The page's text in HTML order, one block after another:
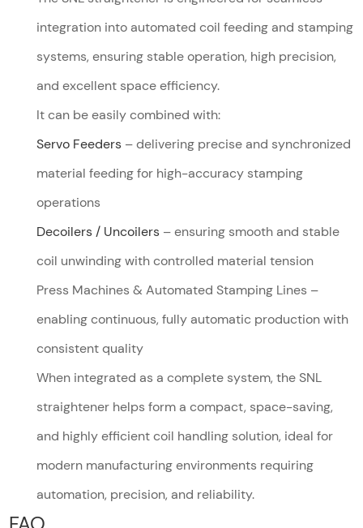
integration into automated coil feeding and stamping
systems, ensuring stable operation, high precision,
and excellent space efficiency.
It can be easily combined with:
Servo Feeders – delivering precise and synchronized
material feeding for high-accuracy stamping
operations
Decoilers / Uncoilers – ensuring smooth and stable
coil unwinding with controlled material tension
Press Machines & Automated Stamping Lines –
enabling continuous, fully automatic production with
consistent quality
When integrated as a complete system, the SNL
straightener helps form a compact, space-saving,
and highly efficient coil handling solution, ideal for
modern manufacturing environments requiring
automation, precision, and reliability.